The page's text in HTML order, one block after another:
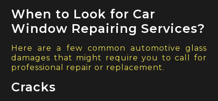
When to Look for Car
Window Repairing Services?
Here are a few common automotive glass
damages that might require you to call for
professional repair or replacement.
Cracks